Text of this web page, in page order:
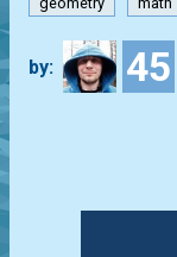
by: 45